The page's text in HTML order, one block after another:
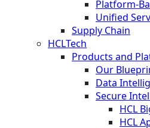
Platform-
Unified
Supply Chain
HCLTech
Products and
Our
Data
Secure
HCL
HCL